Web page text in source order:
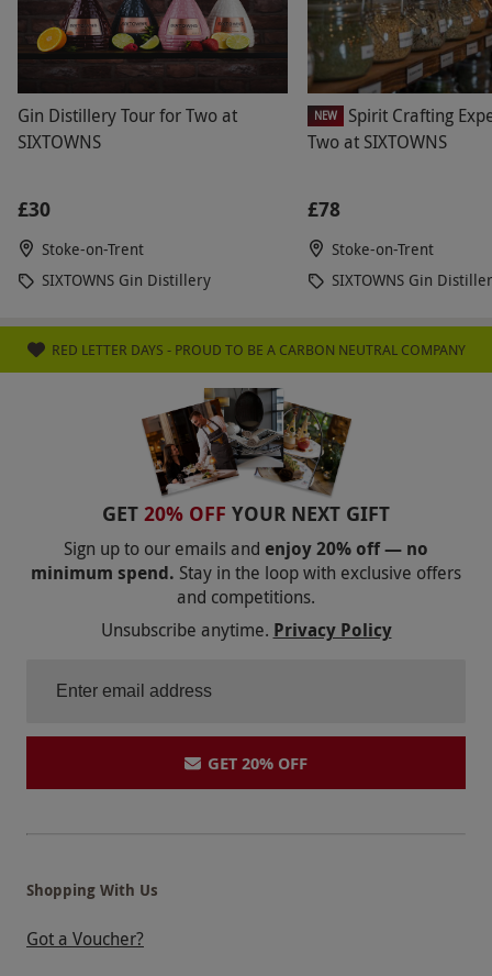
Product code:118114954
Gin Distillery Tour for Two at
SIXTOWNS
£30
Stoke-on-Trent
SIXTOWNS Gin Distillery
NEW
Spirit Crafting
Two at SIXTOWNS
£78
Stoke-on-Trent
SIXTOWNS Gin
RED LETTER DAYS - PROUD TO BE A CARBON NEUTRAL COMPANY
GET 20% OFF YOUR NEXT GIFT
Sign up to our emails and enjoy 20% off — no
minimum spend. Stay in the loop with exclusive offers
and competitions.
Unsubscribe anytime. Privacy Policy
GET 20% OFF
Shopping With Us
Got a Voucher?